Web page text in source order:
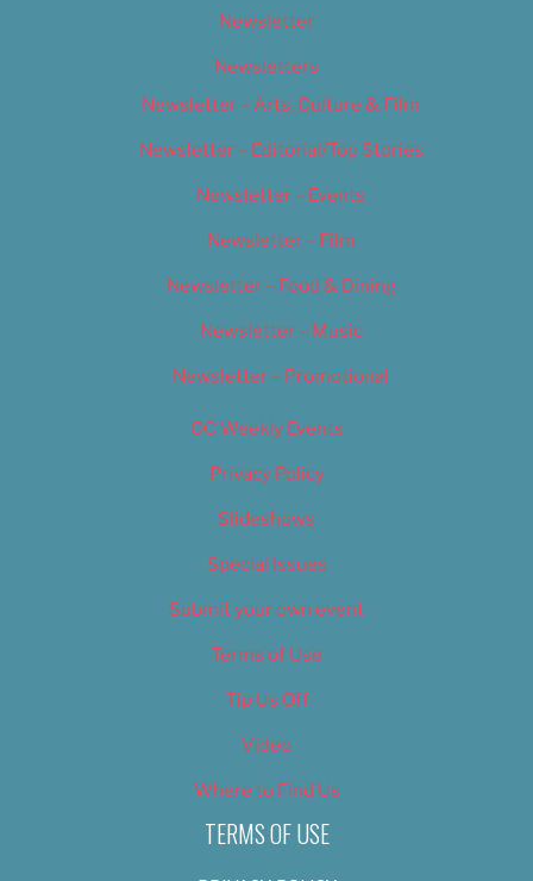
Newsletter
Newsletters
Newsletter – Arts, Culture & Film
Newsletter – Editorial/Top Stories
Newsletter – Events
Newsletter – Film
Newsletter – Food & Dining
Newsletter – Music
Newsletter – Promotional
OC Weekly Events
Privacy Policy
Slideshows
Special Issues
Submit your own event
Terms of Use
Tip Us Off
Video
Where to Find Us
TERMS OF USE